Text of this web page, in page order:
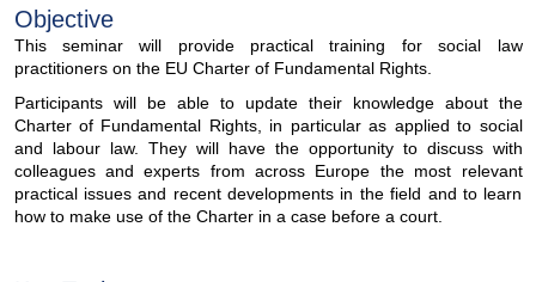
Objective
This seminar will provide practical training for social law
practitioners on the EU Charter of Fundamental Rights.
Participants will be able to update their knowledge about the
Charter of Fundamental Rights, in particular as applied to social
and labour law. They will have the opportunity to discuss with
colleagues and experts from across Europe the most relevant
practical issues and recent developments in the field and to learn
how to make use of the Charter in a case before a court.